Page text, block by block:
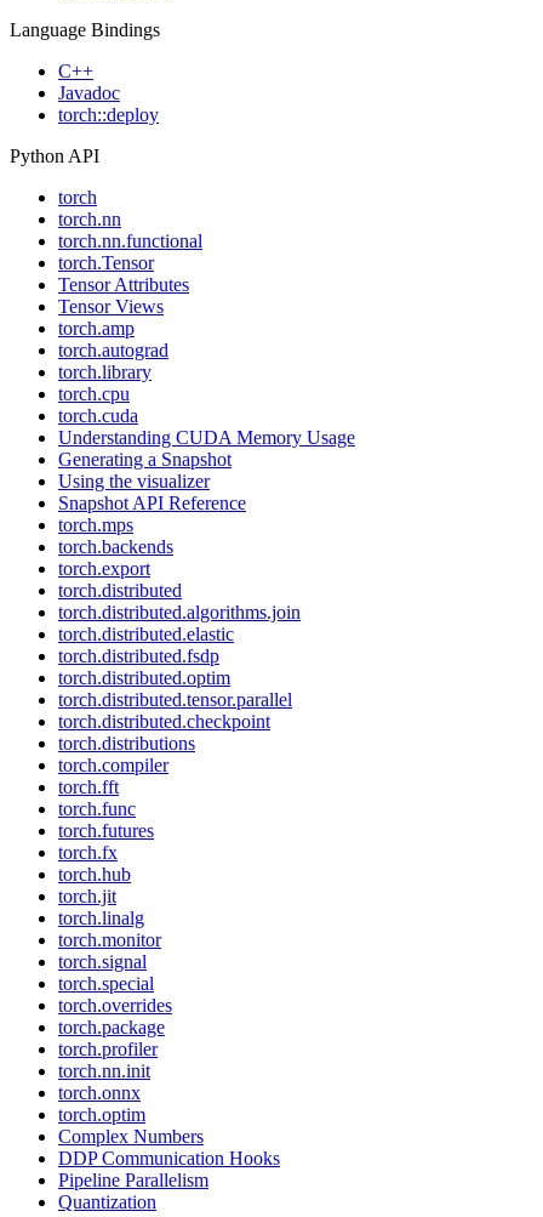
Language Bindings
C++
Javadoc
torch::deploy
Python API
torch
torch.nn
torch.nn.functional
torch.Tensor
Tensor Attributes
Tensor Views
torch.amp
torch.autograd
torch.library
torch.cpu
torch.cuda
Understanding CUDA Memory Usage
Generating a Snapshot
Using the visualizer
Snapshot API Reference
torch.mps
torch.backends
torch.export
torch.distributed
torch.distributed.algorithms.join
torch.distributed.elastic
torch.distributed.fsdp
torch.distributed.optim
torch.distributed.tensor.parallel
torch.distributed.checkpoint
torch.distributions
torch.compiler
torch.fft
torch.func
torch.futures
torch.fx
torch.hub
torch.jit
torch.linalg
torch.monitor
torch.signal
torch.special
torch.overrides
torch.package
torch.profiler
torch.nn.init
torch.onnx
torch.optim
Complex Numbers
DDP Communication Hooks
Pipeline Parallelism
Quantization